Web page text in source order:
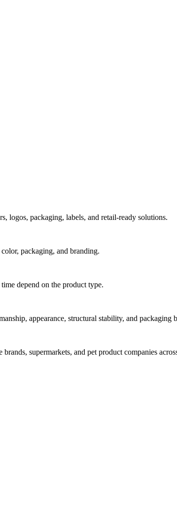
logos, packaging, labels, and retail-ready solutions.
packaging, and branding.
depend on the product type.
appearance, structural stability, and packaging
supermarkets, and pet product companies